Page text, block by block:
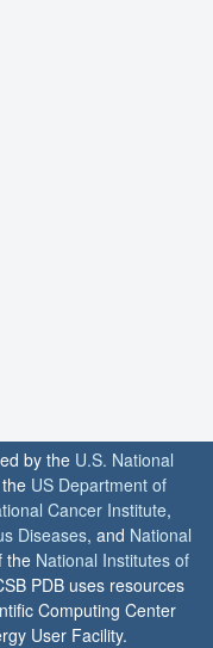
by the U.S. National
US Department of
Cancer Institute,
Diseases, and National
the National Institutes of
PDB uses resources
Computing Center
User Facility.